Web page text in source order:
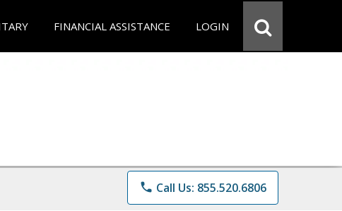
FINANCIAL ASSISTANCE LOGIN
phone Call Us: 855.520.6806